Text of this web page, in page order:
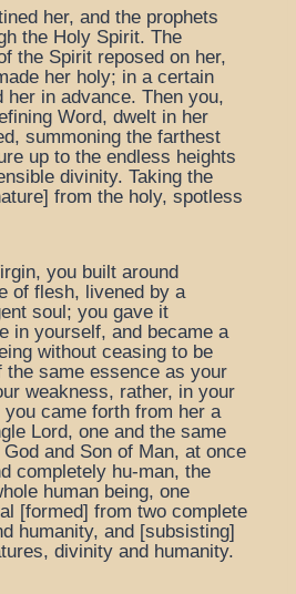
her, and the prophets
the Holy Spirit. The
the Spirit reposed on her,
her holy; in a certain
in advance. Then you,
Word, dwelt in her
summoning the farthest
up to the endless heights
divinity. Taking the
from the holy, spotless
you built around
of flesh, livened by a
soul; you gave it
in yourself, and became a
without ceasing to be
the same essence as your
weakness, rather, in your
came forth from her a
Lord, one and the same
and Son of Man, at once
completely hu-man, the
human being, one
[formed] from two complete
humanity, and [subsisting]
divinity and humanity.